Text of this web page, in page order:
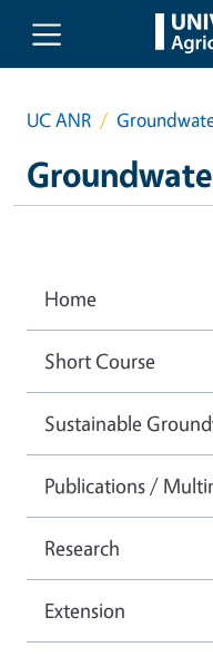
Skip to main content
UC ANR
Home
Short Course
Sustainable
Publications /
Research
Extension